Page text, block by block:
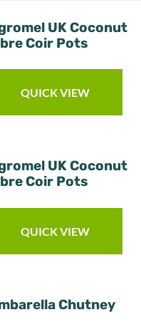
UK Coconut
Coir Pots
QUICK VIEW
UK Coconut
Coir Pots
QUICK VIEW
Chutney